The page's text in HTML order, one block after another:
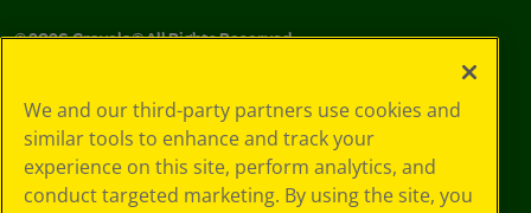
©2026Crayola® All Rights Reserved.
Choices
Privacy Policy
SMS Terms
GDPR
We and our third-party partners use cookies and
similar tools to enhance and track your
experience on this site, perform analytics, and
conduct targeted marketing. By using the site, you